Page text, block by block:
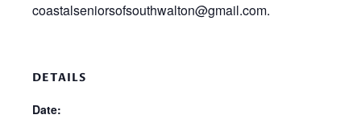
coastalseniorsofsouthwalton@gmail.com.
DETAILS
Date: